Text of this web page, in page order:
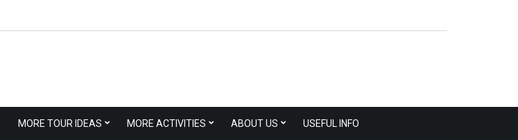
MORE TOUR IDEAS MORE ACTIVITIES ABOUT US USEFUL INFO